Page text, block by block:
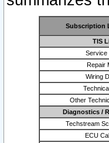
Subscription
TIS
Service
Repair
Wiring
Other
Diagnostics /
Techstream
ECU